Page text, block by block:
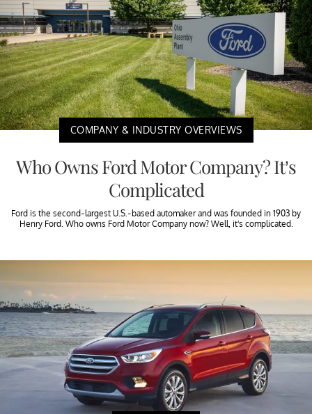
COMPANY & INDUSTRY OVERVIEWS
Who Owns Ford Motor Company? It’s
Complicated
Ford is the second-largest U.S.-based automaker and was founded in 1903 by
Henry Ford. Who owns Ford Motor Company now? Well, it's complicated.